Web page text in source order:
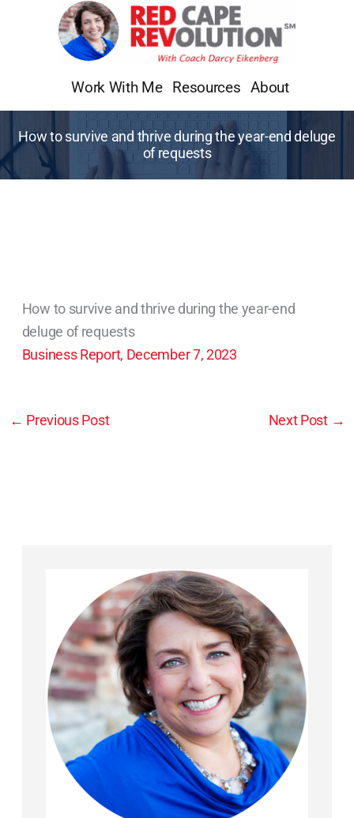
Work With Me Resources About
How to survive and thrive during the year-end deluge
of requests
How to survive and thrive during the year-end
deluge of requests
Business Report, December 7, 2023
← Previous Post Next Post →